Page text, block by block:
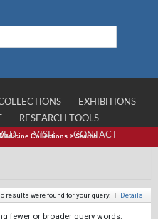
EXHIBITIONS
RESEARCH TOOLS
VISIT CONTACT
Collections >Search
results were found for your query. | Details
fewer or broader query words.